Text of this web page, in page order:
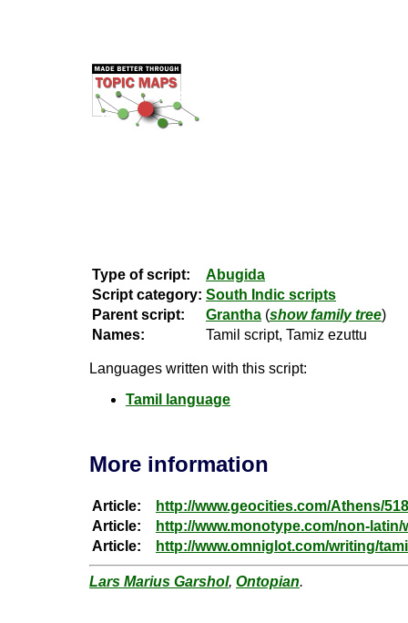
Type of script:
Abugida
Script category: South Indic scripts
Parent script:
Grantha (show family tree)
Names:
Tamil script, Tamiz ezuttu
Languages written with this script:
Tamil language
More information
Article:
http://www.geocities.com/Athens/
Article:
http://www.monotype.com/non-
Article:
http://www.omniglot.com/writing/
Lars Marius Garshol, Ontopian.